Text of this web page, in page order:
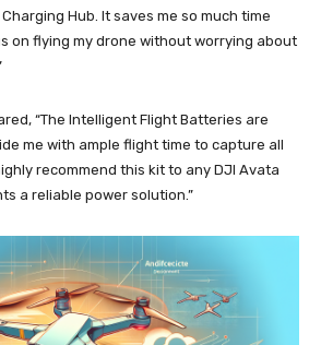
Hub. It saves me so much time
on flying my drone without worrying about
“The Intelligent Flight Batteries are
me with ample flight time to capture all
recommend this kit to any DJI Avata
a reliable power solution.”